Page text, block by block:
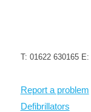
T: 01622 630165 E:
Report a problem
Defibrillators